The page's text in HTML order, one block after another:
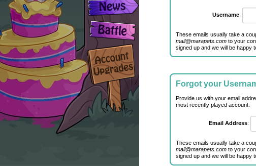
Username:
These emails usually take a
mail@marapets.comto your
signed up and we will be happy
Forgot your
Provide us with your email
most recently played account.
Email Address:
These emails usually take a
mail@marapets.comto your
signed up and we will be happy